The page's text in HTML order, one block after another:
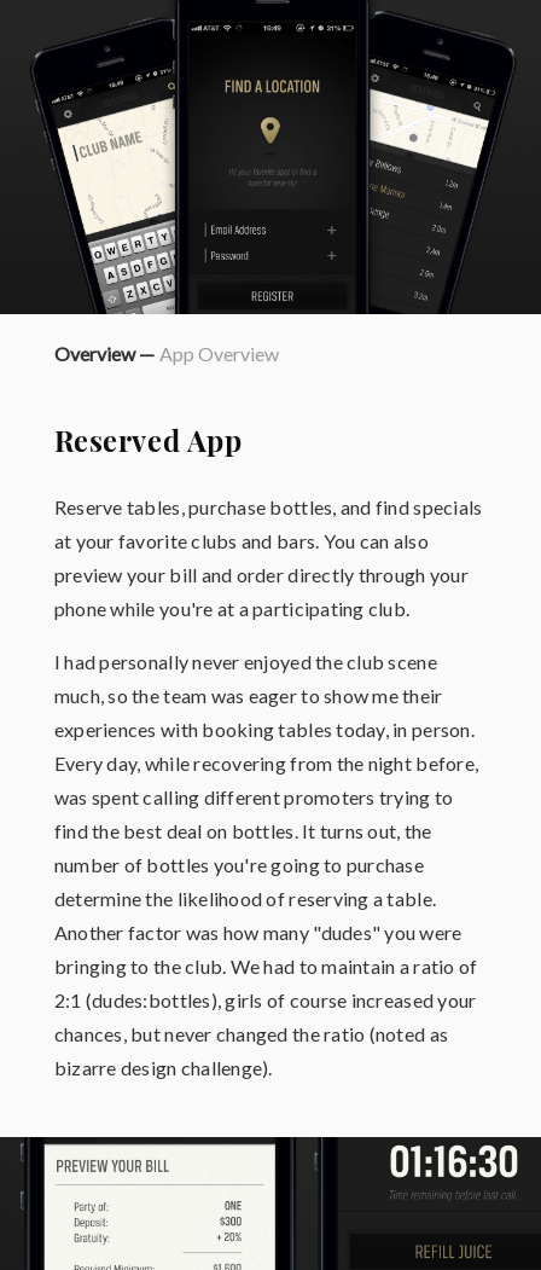
Overview — App Overview
Reserved App
Reserve tables, purchase bottles, and find specials
at your favorite clubs and bars. You can also
preview your bill and order directly through your
phone while you're at a participating club.
I had personally never enjoyed the club scene
much, so the team was eager to show me their
experiences with booking tables today, in person.
Every day, while recovering from the night before,
was spent calling different promoters trying to
find the best deal on bottles. It turns out, the
number of bottles you're going to purchase
determine the likelihood of reserving a table.
Another factor was how many "dudes" you were
bringing to the club. We had to maintain a ratio of
2:1 (dudes:bottles), girls of course increased your
chances, but never changed the ratio (noted as
bizarre design challenge).